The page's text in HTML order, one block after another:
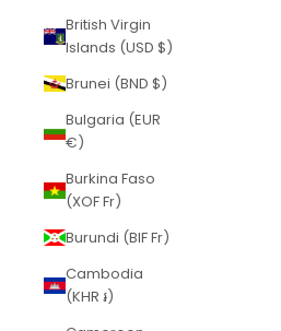
British Virgin
Islands (USD $)
Brunei (BND $)
Bulgaria (EUR
€)
Burkina Faso
(XOF Fr)
Burundi (BIF Fr)
Cambodia
(KHR ៛)